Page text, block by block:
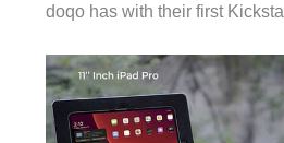
doqo has with their first